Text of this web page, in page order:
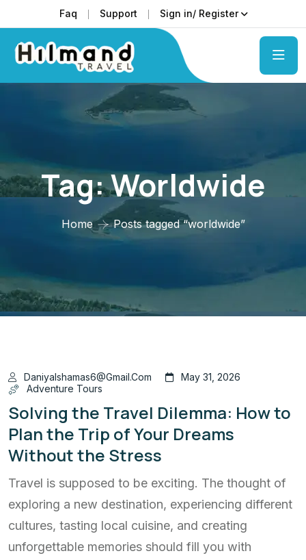
Faq Support Sign in/ Register
Tag:Worldwide
Home Posts tagged “worldwide”
Daniyalshamas6@gmail.com
May 31, 2026
Adventure Tours
Solving the Travel Dilemma: How to
Plan the Trip of Your Dreams
Without the Stress
Travel is supposed to be exciting. The thought of
exploring a new destination, experiencing different
cultures, tasting local cuisine, and creating
unforgettable memories should fill you with